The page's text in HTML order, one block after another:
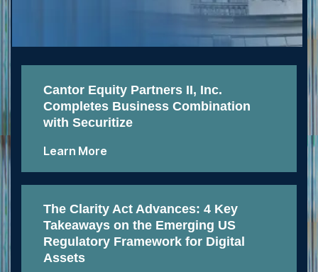
Cantor Equity Partners II, Inc.
Completes Business Combination
with Securitize
Learn More
The Clarity Act Advances: 4 Key
Takeaways on the Emerging US
Regulatory Framework for Digital
Assets